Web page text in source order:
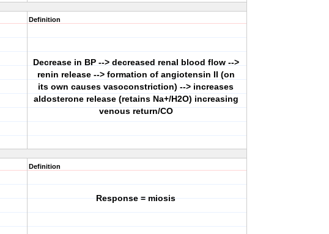
Definition
Decrease in BP --> decreased renal blood flow -->
renin release --> formation of angiotensin II (on
its own causes vasoconstriction) --> increases
aldosterone release (retains Na+/H2O) increasing
venous return/CO
Definition
Response = miosis